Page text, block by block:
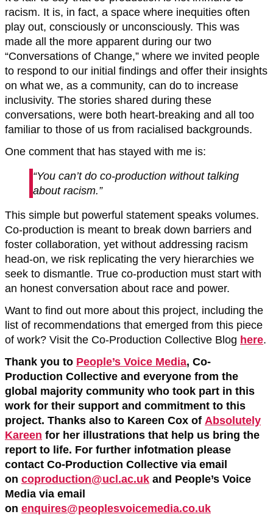
racism. It is, in fact, a space where inequities often
play out, consciously or unconsciously. This was
made all the more apparent during our two
“Conversations of Change,” where we invited people
to respond to our initial findings and offer their insights
on what we, as a community, can do to increase
inclusivity. The stories shared during these
conversations, were both heart-breaking and all too
familiar to those of us from racialised backgrounds.
One comment that has stayed with me is:
“You can’t do co-production without talking
about racism.”
This simple but powerful statement speaks volumes.
Co-production is meant to break down barriers and
foster collaboration, yet without addressing racism
head-on, we risk replicating the very hierarchies we
seek to dismantle. True co-production must start with
an honest conversation about race and power.
Want to find out more about this project, including the
list of recommendations that emerged from this piece
of work? Visit the Co-Production Collective Blog here.
Thank you to People’s Voice Media, Co-
Production Collective and everyone from the
global majority community who took part in this
work for their support and commitment to this
project. Thanks also to Kareen Cox of Absolutely
Kareen for her illustrations that help us bring the
report to life. For further infotmation please
contact Co-Production Collective via email
on coproduction@ucl.ac.uk and People’s Voice
Media via email
on enquires@peoplesvoicemedia.co.uk